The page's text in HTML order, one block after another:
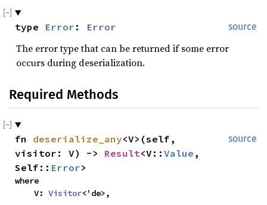
source
type Error : Error
The error type that can be returned if some error
occurs during deserialization.
Required Methods
source
fn deserialize_any<V>(self,
visitor: V) -> Result<V:: Value ,
Self:: Error>
where
V: Visitor<'de>,